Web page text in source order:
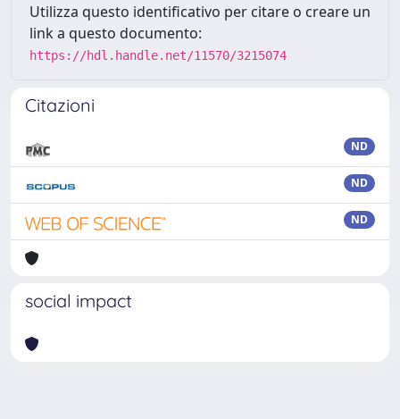
Utilizza questo identificativo per citare o creare un
link a questo documento:
https://hdl.handle.net/11570/3215074
Citazioni
ND
ND
ND
social impact